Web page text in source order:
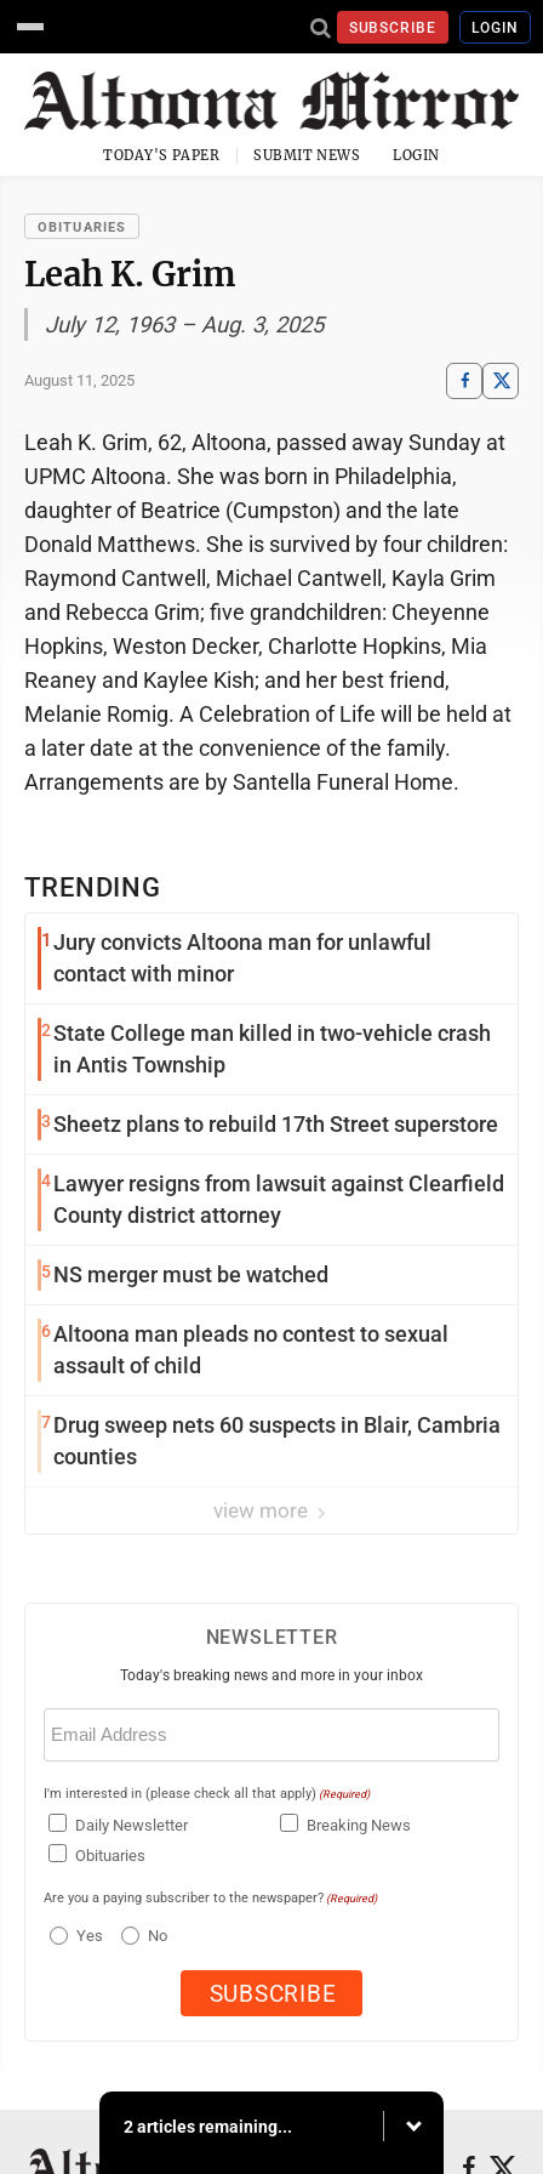
SUBSCRIBE LOGIN
TODAY'S PAPER SUBMIT NEWS LOGIN
OBITUARIES
Leah K. Grim
July 12, 1963 – Aug. 3, 2025
August 11, 2025
TRENDING
1 Jury convicts Altoona man for unlawful
contact with minor
2State College man killed in two-vehicle crash
in Antis Township
3Sheetz plans to rebuild 17th Street superstore
4Lawyer resigns from lawsuit against Clearfield
County district attorney
5NS merger must be watched
6Altoona man pleads no contest to sexual
assault of child
7Drug sweep nets 60 suspects in Blair, Cambria
counties
view more
Leah K. Grim, 62, Altoona, passed away Sunday at
UPMC Altoona. She was born in Philadelphia,
daughter of Beatrice (Cumpston) and the late
Donald Matthews. She is survived by four children:
Raymond Cantwell, Michael Cantwell, Kayla Grim
and Rebecca Grim; five grandchildren: Cheyenne
Hopkins, Weston Decker, Charlotte Hopkins, Mia
Reaney and Kaylee Kish; and her best friend,
Melanie Romig. A Celebration of Life will be held at
a later date at the convenience of the family.
Arrangements are by Santella Funeral Home.
NEWSLETTER
Today's breaking news and more in your inbox
Email
(Required)
I'm interested in (please check all that apply) (Required)
Daily Newsletter
Breaking News
Obituaries
Are you a paying subscriber to the newspaper? (Required)
Yes No
2 articles remaining...